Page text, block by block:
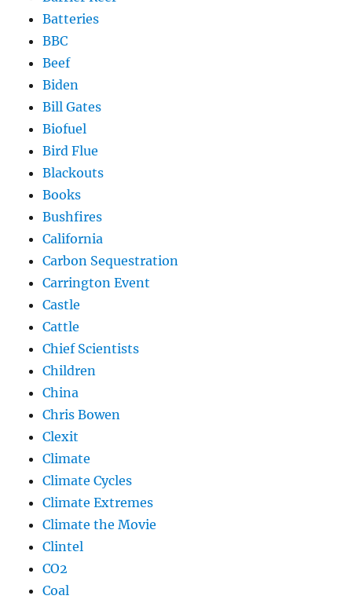
Batteries
BBC
Beef
Biden
Bill Gates
Biofuel
Bird Flue
Blackouts
Books
Bushfires
California
Carbon Sequestration
Carrington Event
Castle
Cattle
Chief Scientists
Children
China
Chris Bowen
Clexit
Climate
Climate Cycles
Climate Extremes
Climate the Movie
Clintel
CO2
Coal